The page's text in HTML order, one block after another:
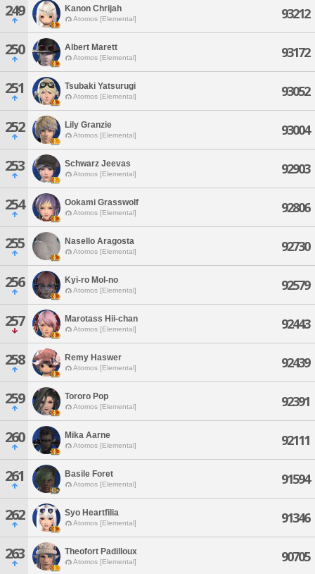
249 Kanon Chrijah
Atomos [Elemental] 93212
250 Albert Marett
Atomos [Elemental] 93172
251 Tsubaki Yatsurugi
Atomos [Elemental] 93052
252 Lily Granzie
Atomos [Elemental] 93004
253 Schwarz Jeevas
Atomos [Elemental] 92903
254 Ookami Grasswolf
Atomos [Elemental] 92806
255 Nasello Aragosta
Atomos [Elemental] 92730
256 Kyi-ro Mol-no
Atomos [Elemental] 92579
257 Marotass Hii-chan
Atomos [Elemental] 92443
258 Remy Haswer
Atomos [Elemental] 92439
259 Tororo Pop
Atomos [Elemental] 92391
260 Mika Aarne
Atomos [Elemental] 92111
261 Basile Foret
Atomos [Elemental] 91594
262 Syo Heartfilia
Atomos [Elemental] 91346
263 Theofort Padilloux
Atomos [Elemental] 90705